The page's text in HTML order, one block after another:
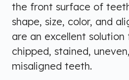
the front surface of
shape, size, color, and
are an excellent
chipped, stained,
misaligned teeth.